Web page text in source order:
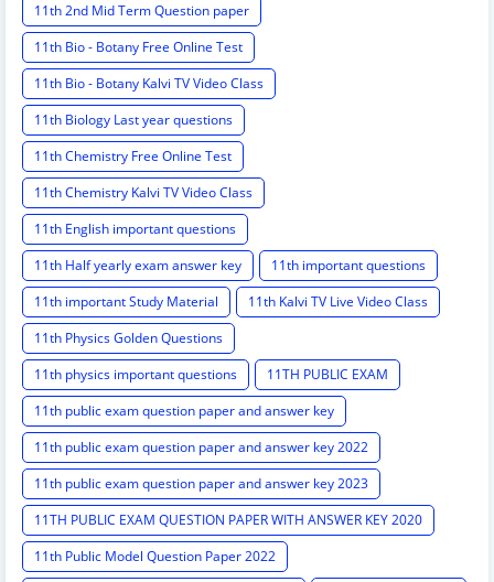
11th 2nd Mid Term Question paper
11th Bio - Botany Free Online Test
11th Bio - Botany Kalvi TV Video Class
11th Biology Last year questions
11th Chemistry Free Online Test
11th Chemistry Kalvi TV Video Class
11th English important questions
11th Half yearly exam answer key
11th important questions
11th important Study Material
11th Kalvi TV Live Video Class
11th Physics Golden Questions
11th physics important questions
11TH PUBLIC EXAM
11th public exam question paper and answer key
11th public exam question paper and answer key 2022
11th public exam question paper and answer key 2023
11TH PUBLIC EXAM QUESTION PAPER WITH ANSWER KEY 2020
11th Public Model Question Paper 2022